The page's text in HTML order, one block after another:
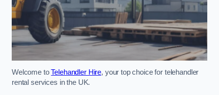
Welcome toTelehandler Hire, your top choice for telehandler
rental services in the UK.